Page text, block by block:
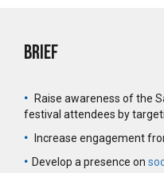
Brief
•
Raise awareness of the
festival attendees by
•
Increase engagement
• Develop a presence on